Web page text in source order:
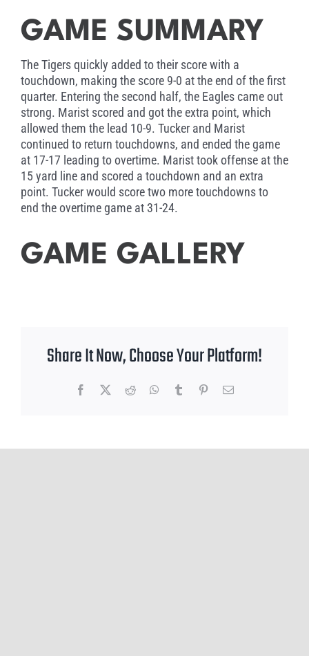
Bulldogs. Currently, he is beginning his senior
year at Louisiana Tech and is a running back
recovering from surgery and unable to attend
the game.
GAME SUMMARY
The Tigers quickly added to their score with a
touchdown, making the score 9-0 at the end of the first
quarter. Entering the second half, the Eagles came out
strong. Marist scored and got the extra point, which
allowed them the lead 10-9. Tucker and Marist
continued to return touchdowns, and ended the game
at 17-17 leading to overtime. Marist took offense at the
15 yard line and scored a touchdown and an extra
point. Tucker would score two more touchdowns to
end the overtime game at 31-24.
GAME GALLERY
Share It Now, Choose Your Platform!
Facebook Reddit WhatsApp
Tumblr PinterestEmail
Leave A Comment